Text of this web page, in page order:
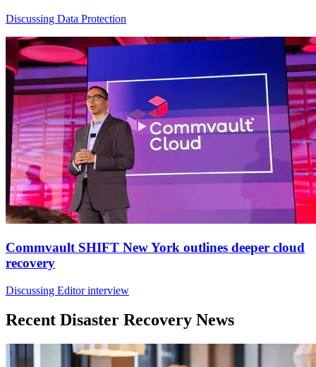
Discussing Data Protection
Commvault SHIFT New York outlines deeper cloud
recovery
Discussing Editor interview
Recent Disaster Recovery News